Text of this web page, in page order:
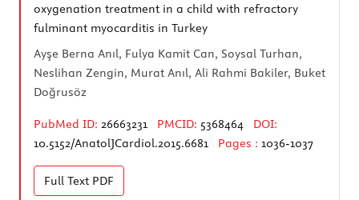
oxygenation treatment in a child with refractory
fulminant myocarditis in Turkey
Ayşe Berna Anıl, Fulya Kamit Can, Soysal Turhan,
Neslihan Zengin, Murat Anıl, Ali Rahmi Bakiler, Buket
Doğrusöz
PubMed ID: 26663231 PMCID: 5368464
DOI:
10.5152/AnatolJCardiol.2015.6681
Pages : 1036-1037
Full Text PDF